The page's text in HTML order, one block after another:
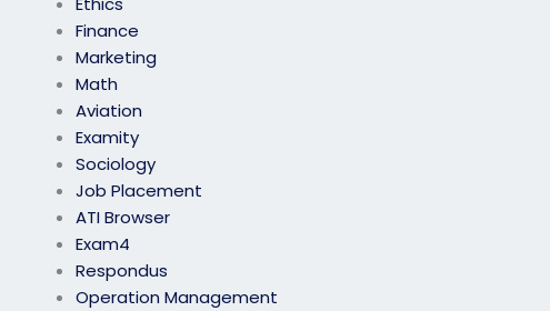
Finance
Marketing
Math
Aviation
Examity
Sociology
Job Placement
ATI Browser
Exam4
Respondus
Operation Management